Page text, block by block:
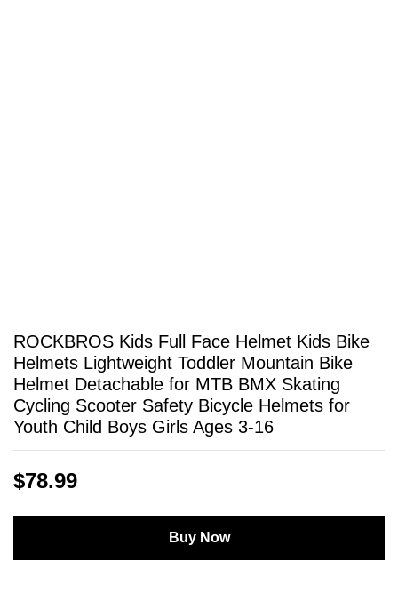
ROCKBROS Kids Full Face Helmet Kids Bike
Helmets Lightweight Toddler Mountain Bike
Helmet Detachable for MTB BMX Skating
Cycling Scooter Safety Bicycle Helmets for
Youth Child Boys Girls Ages 3-16
$78.99
Buy Now